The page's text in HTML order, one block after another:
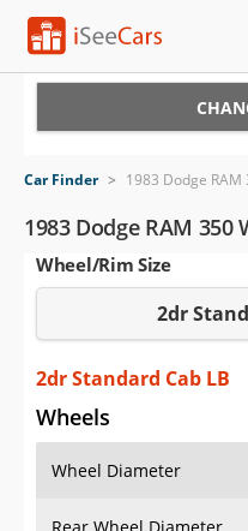
VIN Check
Saved Cars
Saved Searches
Saved iVIN Reports
Log In
Sign Up
Car Finder > 1983 Dodge RAM
1983 Dodge RAM 350
Wheel/Rim Size
2dr
2dr Standard Cab LB
Wheels
Wheel Diameter